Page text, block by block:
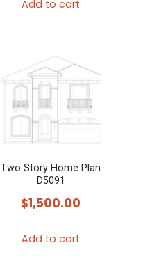
Add to cart
Two Story Home Plan
D5091
$1,500.00
Add to cart